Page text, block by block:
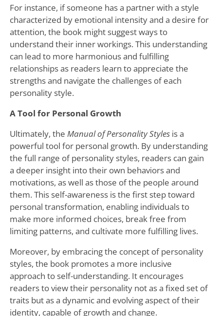
For instance, if someone has a partner with a style
characterized by emotional intensity and a desire for
attention, the book might suggest ways to
understand their inner workings. This understanding
can lead to more harmonious and fulfilling
relationships as readers learn to appreciate the
strengths and navigate the challenges of each
personality style.
A Tool for Personal Growth
Ultimately, the Manual of Personality Stylesis a
powerful tool for personal growth. By understanding
the full range of personality styles, readers can gain
a deeper insight into their own behaviors and
motivations, as well as those of the people around
them. This self-awareness is the first step toward
personal transformation, enabling individuals to
make more informed choices, break free from
limiting patterns, and cultivate more fulfilling lives.
Moreover, by embracing the concept of personality
styles, the book promotes a more inclusive
approach to self-understanding. It encourages
readers to view their personality not as a fixed set of
traits but as a dynamic and evolving aspect of their
identity, capable of growth and change.